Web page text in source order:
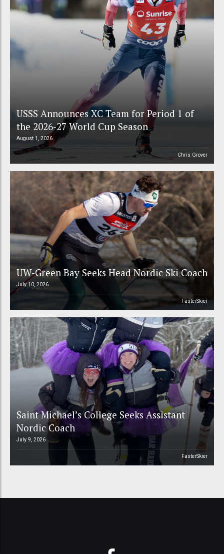
USSS Announces XC Team for Period 1 of
the 2026-27 World Cup Season
August 1, 2026
Chris Grover
UW-Green Bay Seeks Head Nordic Ski Coach
July 10, 2026
FasterSkier
Saint Michael’s College Seeks Assistant
Nordic Coach
July 9, 2026
FasterSkier